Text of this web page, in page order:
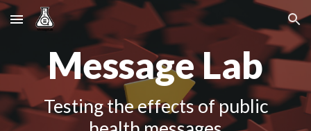
Skip to main content Skip to navigation
Message Lab
Testing the effects of public